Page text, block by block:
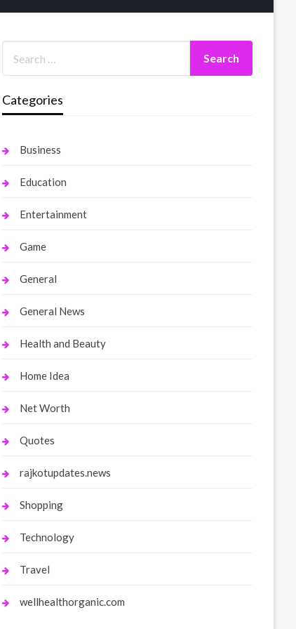
Categories
Business
Education
Entertainment
Game
General
General News
Health and Beauty
Home Idea
Net Worth
Quotes
rajkotupdates.news
Shopping
Technology
Travel
wellhealthorganic.com